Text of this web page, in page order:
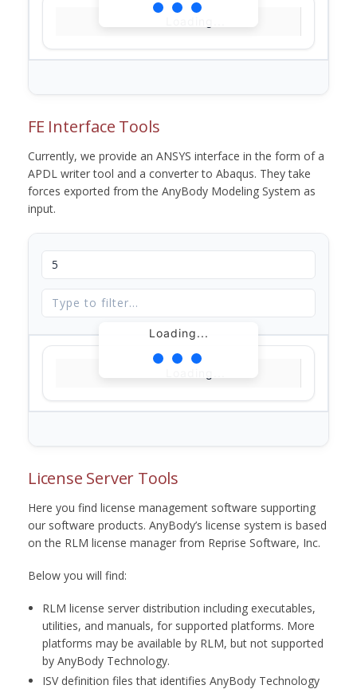
FE Interface Tools
Currently, we provide an ANSYS interface in the form of a
APDL writer tool and a converter to Abaqus. They take
forces exported from the AnyBody Modeling System as
input.
Loading...
License Server Tools
Here you find license management software supporting
our software products. AnyBody’s license system is based
on the RLM license manager from Reprise Software, Inc.
Below you will find:
RLM license server distribution including executables,
utilities, and manuals, for supported platforms. More
platforms may be available by RLM, but not supported
by AnyBody Technology.
ISV definition files that identifies AnyBody Technology